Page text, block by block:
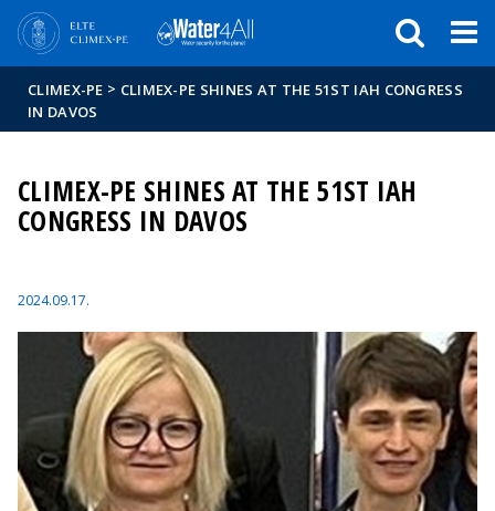
Hírek
Események
ELTE a
sajtóban
CLIMEX-PE > CLIMEX-PE SHINES AT THE 51ST IAH CONGRESS
IN DAVOS
CLIMEX-PE SHINES AT THE 51ST IAH
CONGRESS IN DAVOS
2024.09.17.